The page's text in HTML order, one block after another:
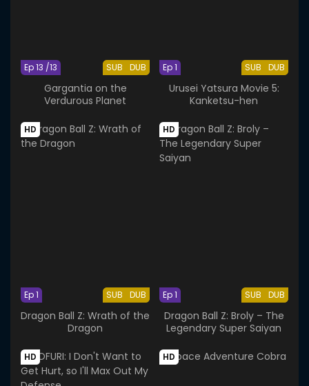
SUB DUB
Ep 13 /13
Gargantia on the
Verdurous Planet
SUB DUB
Ep 1
Urusei Yatsura Movie 5:
Kanketsu-hen
HD
SUB DUB
Ep 1
Dragon Ball Z: Wrath of the
Dragon
HD
SUB DUB
Ep 1
Dragon Ball Z: Broly – The
Legendary Super Saiyan
HD HD